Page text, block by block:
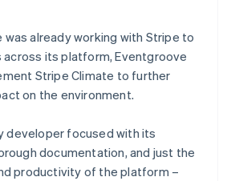
was already working with Stripe to
its platform, Eventgroove
Stripe Climate to further
on the environment.
developer focused with its
documentation, and just the
productivity of the platform –